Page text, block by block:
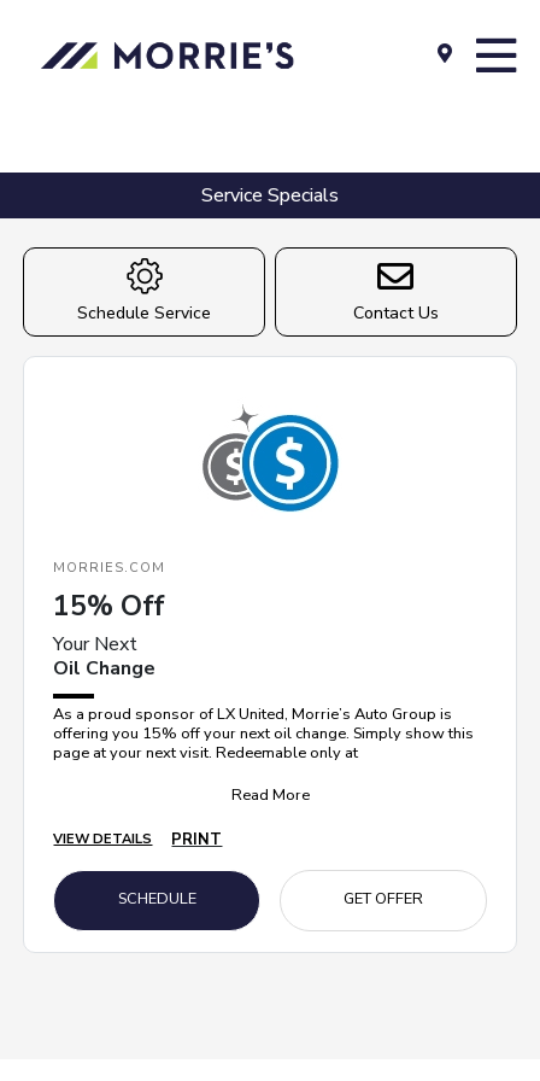
Service Specials
Schedule Service Contact Us
MORRIES.COM
15% Off
Your Next
Oil Change
As a proud sponsor of LX United, Morrie’s Auto Group is
offering you 15% off your next oil change. Simply show this
page at your next visit. Redeemable only at
Read More
VIEW DETAILS PRINT
SCHEDULE GET OFFER